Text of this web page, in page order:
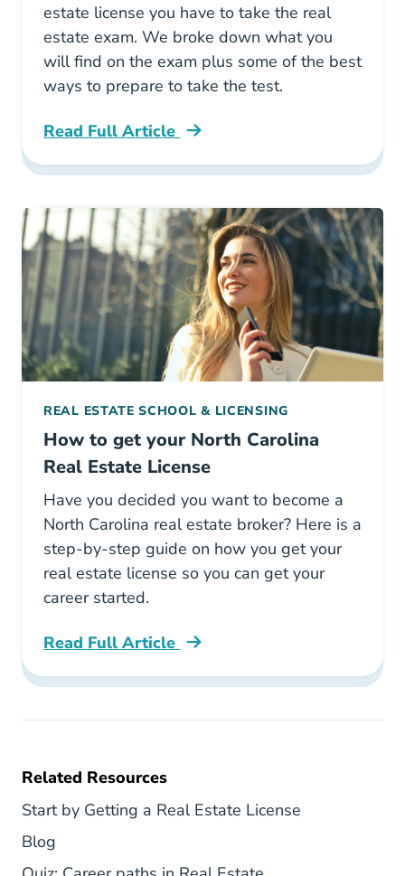
estate license you have to take the real
estate exam. We broke down what you
will find on the exam plus some of the best
ways to prepare to take the test.
Read Full Article
North Carolina How Hard Is The North
REAL ESTATE SCHOOL & LICENSING
How to get your North Carolina
Real Estate License
Have you decided you want to become a
North Carolina real estate broker? Here is a
step-by-step guide on how you get your
real estate license so you can get your
career started.
Read Full Article
North Carolina How To Get Your North
Related Resources
Start by Getting a Real Estate License
Blog